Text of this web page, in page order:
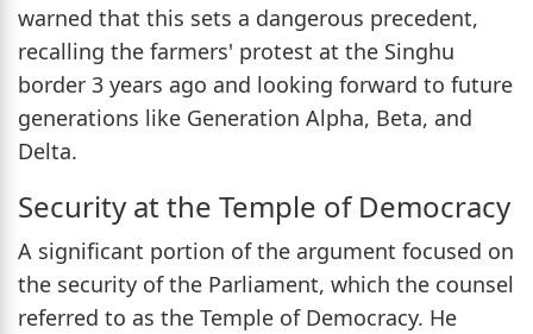
warned that this sets a dangerous precedent,
recalling the farmers' protest at the Singhu
border 3 years ago and looking forward to future
generations like Generation Alpha, Beta, and
Delta.
Security at the Temple of Democracy
A significant portion of the argument focused on
the security of the Parliament, which the counsel
referred to as the Temple of Democracy. He